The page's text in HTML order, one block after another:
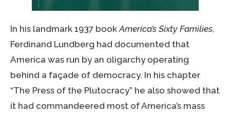
In his landmark 1937 book America’s Sixty Families,
Ferdinand Lundberg had documented that
America was run by an oligarchy operating
behind a façade of democracy. In his chapter
“The Press of the Plutocracy” he also showed that
it had commandeered most of America’s mass